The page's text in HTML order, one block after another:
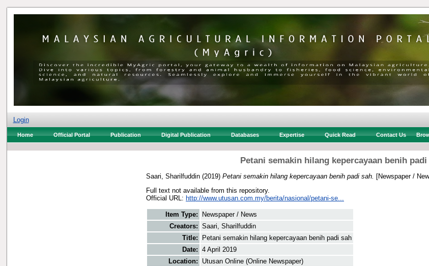
Login
Home Official Portal Publication Digital Publication Databases Expertise Quick Read Contact Us
Petani semakin hilang kepercayaan benih padi
Saari, Sharilfuddin (2019) Petani semakin hilang kepercayaan benih padi sah.
[Newspaper /
Full text not available from this repository.
Official URL: http://www.utusan.com.my/berita/nasional/petani-se...
Item Type:
Newspaper / News
Creators: Saari, Sharilfuddin
Title:
Petani semakin hilang kepercayaan benih padi sah
Date: 4 April 2019
Location:
Utusan Online (Online Newspaper)